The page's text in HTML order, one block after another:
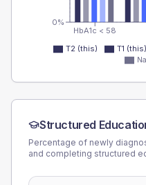
HbA1c < 58
0%
T2 (this) T1 (this)
Structured
Percentage of newly
and completing structured